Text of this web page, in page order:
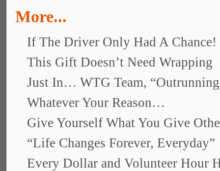
More...
If The Driver Only Had A Chance!
This Gift Doesn’t Need Wrapping
Just In… WTG Team,
Whatever Your Reason…
Give Yourself What You Give
“Life Changes Forever, Everyday”
Every Dollar and Volunteer Hour